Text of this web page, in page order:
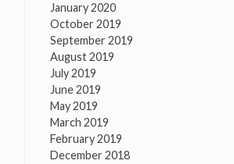
January 2020
October 2019
September 2019
August 2019
July 2019
June 2019
May 2019
March 2019
February 2019
December 2018